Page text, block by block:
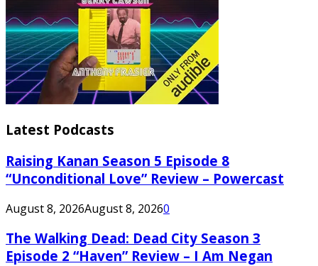
Latest Podcasts
Raising Kanan Season 5 Episode 8
“Unconditional Love” Review – Powercast
August 8, 2026August 8, 20260
The Walking Dead: Dead City Season 3
Episode 2 “Haven” Review – I Am Negan